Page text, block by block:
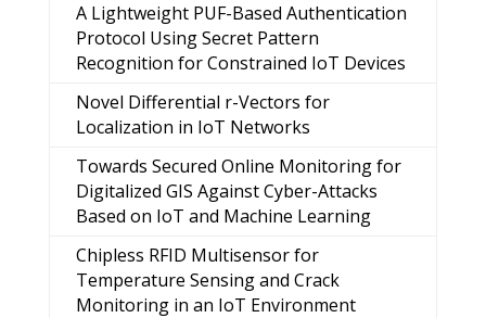
A Lightweight PUF-Based Authentication
Protocol Using Secret Pattern
Recognition for Constrained IoT Devices
Novel Differential r-Vectors for
Localization in IoT Networks
Towards Secured Online Monitoring for
Digitalized GIS Against Cyber-Attacks
Based on IoT and Machine Learning
Chipless RFID Multisensor for
Temperature Sensing and Crack
Monitoring in an IoT Environment